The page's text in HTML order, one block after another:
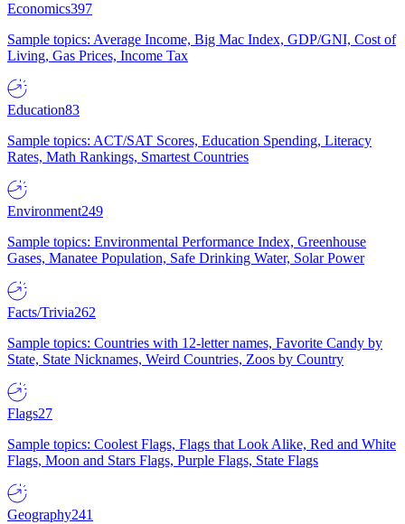
Economics397
Sample topics: Average Income, Big Mac Index, GDP/GNI, Cost of
Living, Gas Prices, Income Tax
Education83
Sample topics: ACT/SAT Scores, Education Spending, Literacy
Rates, Math Rankings, Smartest Countries
Environment249
Sample topics: Environmental Performance Index, Greenhouse
Gases, Manatee Population, Safe Drinking Water, Solar Power
Facts/Trivia262
Sample topics: Countries with 12-letter names, Favorite Candy by
State, State Nicknames, Weird Countries, Zoos by Country
Flags27
Sample topics: Coolest Flags, Flags that Look Alike, Red and White
Flags, Moon and Stars Flags, Purple Flags, State Flags
Geography241